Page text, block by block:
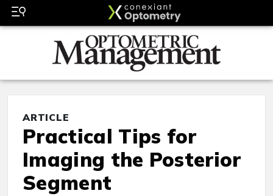
ARTICLE
Practical Tips for
Imaging the Posterior
Segment